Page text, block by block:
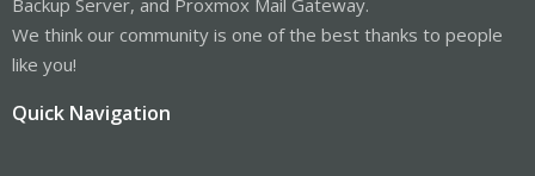
We think our community is one of the best thanks to people
like you!
Quick Navigation